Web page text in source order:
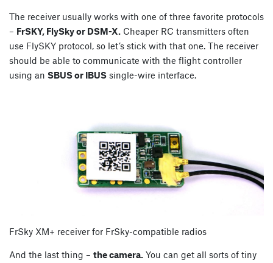
The receiver usually works with one of three favorite protocols
– FrSKY, FlySky or DSM-X. Cheaper RC transmitters often
use FlySKY protocol, so let’s stick with that one. The receiver
should be able to communicate with the flight controller
using an SBUS or IBUS single-wire interface.
FrSky XM+ receiver for FrSky-compatible radios
And the last thing – the camera. You can get all sorts of tiny